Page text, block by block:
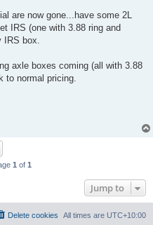
are now gone...have some 2L
IRS (one with 3.88 ring and
IRS box.
axle boxes coming (all with 3.88
to normal pricing.
1 of 1
Jump to
All times are UTC+10:00
Delete cookies